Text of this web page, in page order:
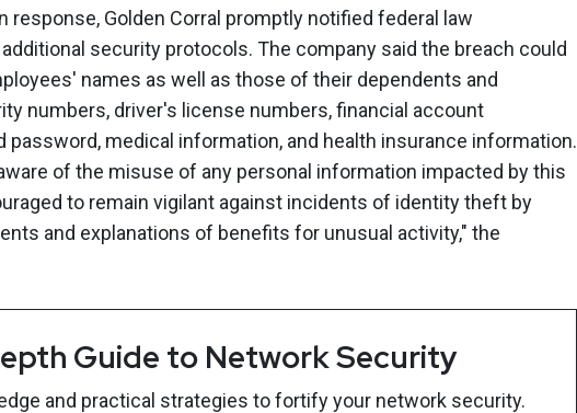
Golden Corral promptly notified federal law
security protocols. The company said the breach could
names as well as those of their dependents and
numbers, driver's license numbers, financial account
password, medical information, and health insurance information.
of the misuse of any personal information impacted by this
to remain vigilant against incidents of identity theft by
and explanations of benefits for unusual activity," the
Guide to Network Security
and practical strategies to fortify your network security.